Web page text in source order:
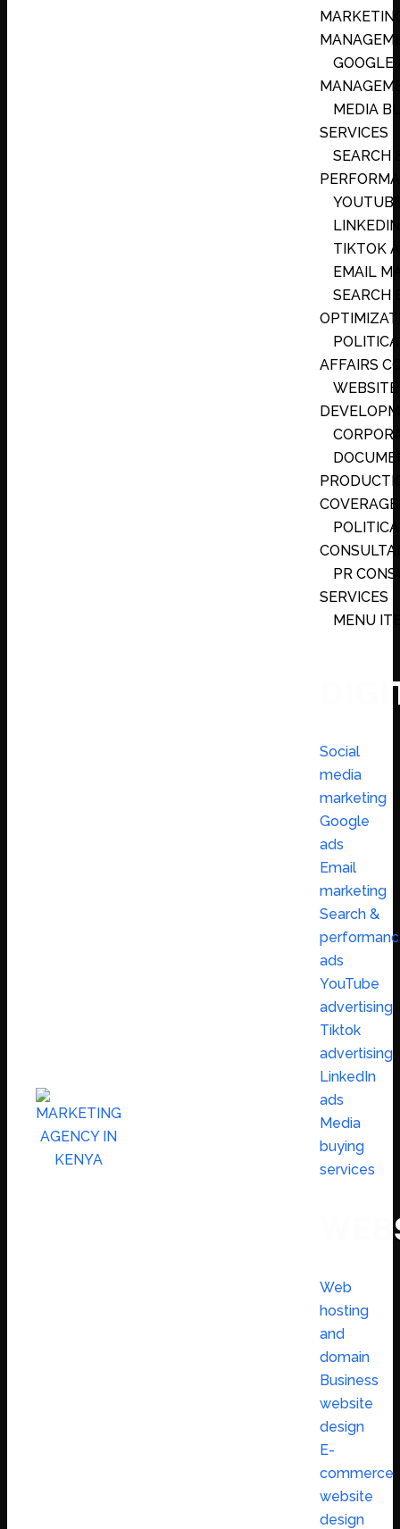
GOOGLE
MEDIA
SERVICES
SEARCH
TIKTOK
EMAIL
SEARCH
AFFAIRS
COVERAGE
PR
SERVICES
MENU
Social
media
marketing
Google
ads
Email
marketing
Search &
ads
YouTube
advertising
Tiktok
advertising
LinkedIn
ads
Media
buying
services
Web
hosting
and
domain
Business
website
design
E-
commerce
website
design